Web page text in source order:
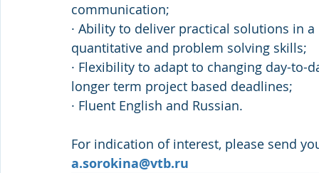
communication;
· Ability to deliver practical solutions in
quantitative and problem solving skills;
· Flexibility to adapt to changing day-
longer term project based deadlines;
· Fluent English and Russian.
For indication of interest, please send
a.sorokina@vtb.ru